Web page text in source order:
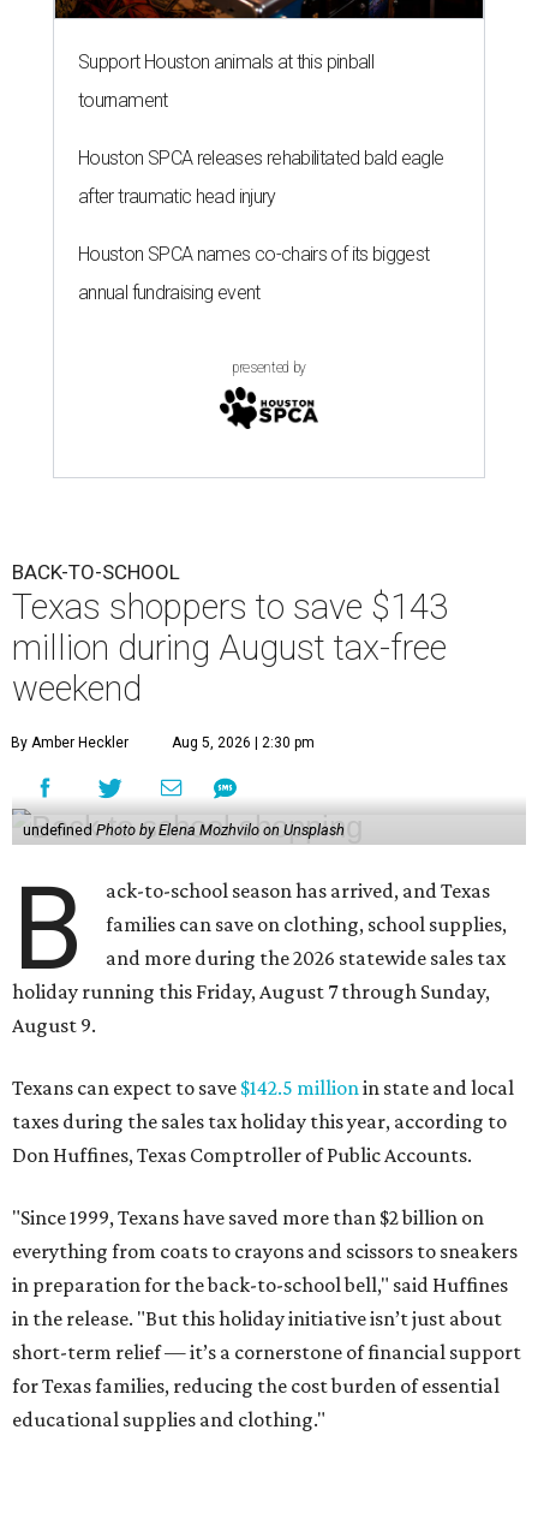
Support Houston animals at this pinball
tournament
Houston SPCA releases rehabilitated bald eagle
after traumatic head injury
Houston SPCA names co-chairs of its biggest
annual fundraising event
presented by
BACK-TO-SCHOOL
Texas shoppers to save $143
million during August tax-free
weekend
By Amber Heckler Aug 5, 2026 | 2:30 pm
undefined Photo by Elena Mozhvilo on Unsplash
B
ack-to-school season has arrived, and Texas
families can save on clothing, school supplies,
and more during the 2026 statewide sales tax
holiday running this Friday, August 7 through Sunday,
August 9.
Texans can expect to save $142.5 millionin state and local
taxes during the sales tax holiday this year, according to
Don Huffines, Texas Comptroller of Public Accounts.
"Since 1999, Texans have saved more than $2 billion on
everything from coats to crayons and scissors to sneakers
in preparation for the back-to-school bell," said Huffines
in the release. "But this holiday initiative isn’t just about
short-term relief — it’s a cornerstone of financial support
for Texas families, reducing the cost burden of essential
educational supplies and clothing."